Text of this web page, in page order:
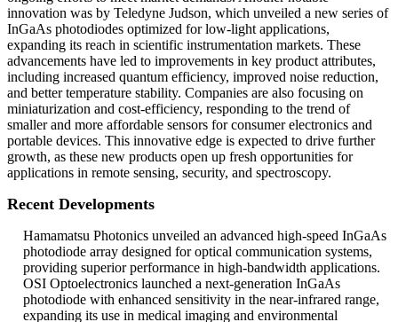
innovation was by Teledyne Judson, which unveiled a new series of
InGaAs photodiodes optimized for low-light applications,
expanding its reach in scientific instrumentation markets. These
advancements have led to improvements in key product attributes,
including increased quantum efficiency, improved noise reduction,
and better temperature stability. Companies are also focusing on
miniaturization and cost-efficiency, responding to the trend of
smaller and more affordable sensors for consumer electronics and
portable devices. This innovative edge is expected to drive further
growth, as these new products open up fresh opportunities for
applications in remote sensing, security, and spectroscopy.
Recent Developments
Hamamatsu Photonics unveiled an advanced high-speed InGaAs
photodiode array designed for optical communication systems,
providing superior performance in high-bandwidth applications.
OSI Optoelectronics launched a next-generation InGaAs
photodiode with enhanced sensitivity in the near-infrared range,
expanding its use in medical imaging and environmental